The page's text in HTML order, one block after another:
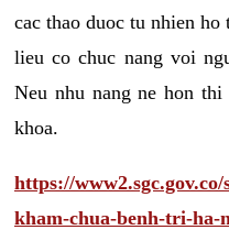
cac thao duoc tu nhien
lieu co chuc nang voi
Neu nhu nang ne hon
khoa.
https://
kham-chua-benh-tri-ha-